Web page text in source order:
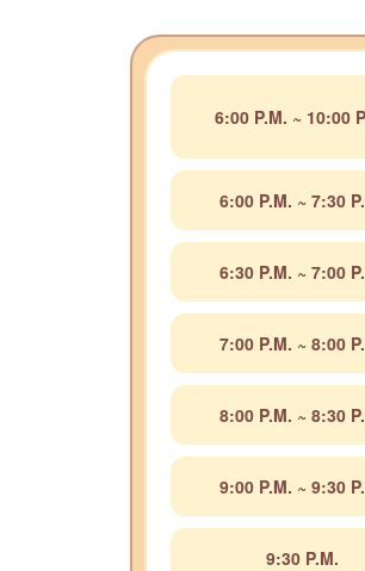
6:00 P.M. ~ 10:00
6:00 P.M. ~ 7:30
6:30 P.M. ~ 7:00
7:00 P.M. ~ 8:00
8:00 P.M. ~ 8:30
9:00 P.M. ~ 9:30
9:30 P.M.